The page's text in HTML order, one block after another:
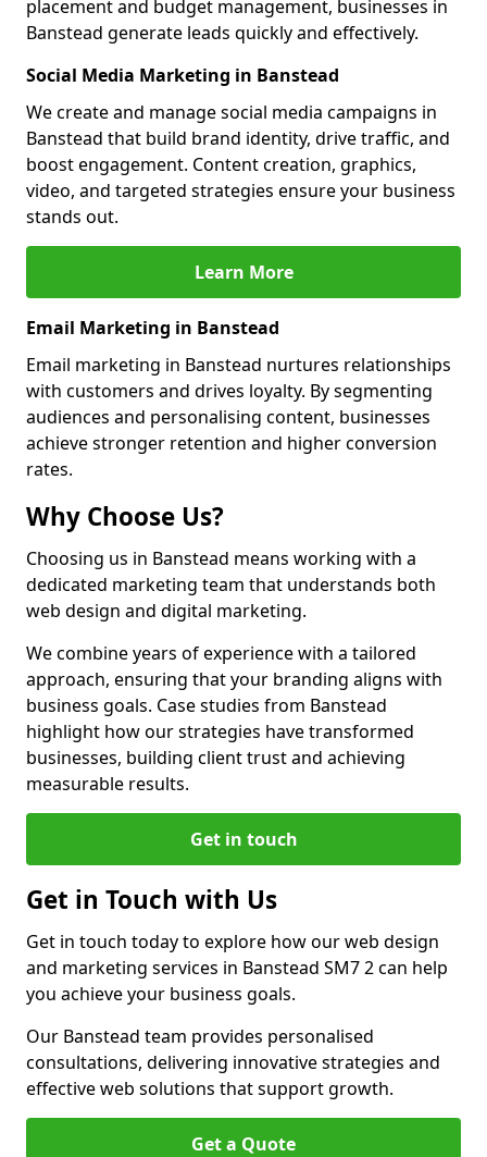
placement and budget management, businesses in
Banstead generate leads quickly and effectively.
Social Media Marketing in Banstead
We create and manage social media campaigns in
Banstead that build brand identity, drive traffic, and
boost engagement. Content creation, graphics,
video, and targeted strategies ensure your business
stands out.
Learn More
Email Marketing in Banstead
Email marketing in Banstead nurtures relationships
with customers and drives loyalty. By segmenting
audiences and personalising content, businesses
achieve stronger retention and higher conversion
rates.
Why Choose Us?
Choosing us in Banstead means working with a
dedicated marketing team that understands both
web design and digital marketing.
We combine years of experience with a tailored
approach, ensuring that your branding aligns with
business goals. Case studies from Banstead
highlight how our strategies have transformed
businesses, building client trust and achieving
measurable results.
Get in touch
Get in Touch with Us
Get in touch today to explore how our web design
and marketing services in Banstead SM7 2 can help
you achieve your business goals.
Our Banstead team provides personalised
consultations, delivering innovative strategies and
effective web solutions that support growth.
Get a Quote